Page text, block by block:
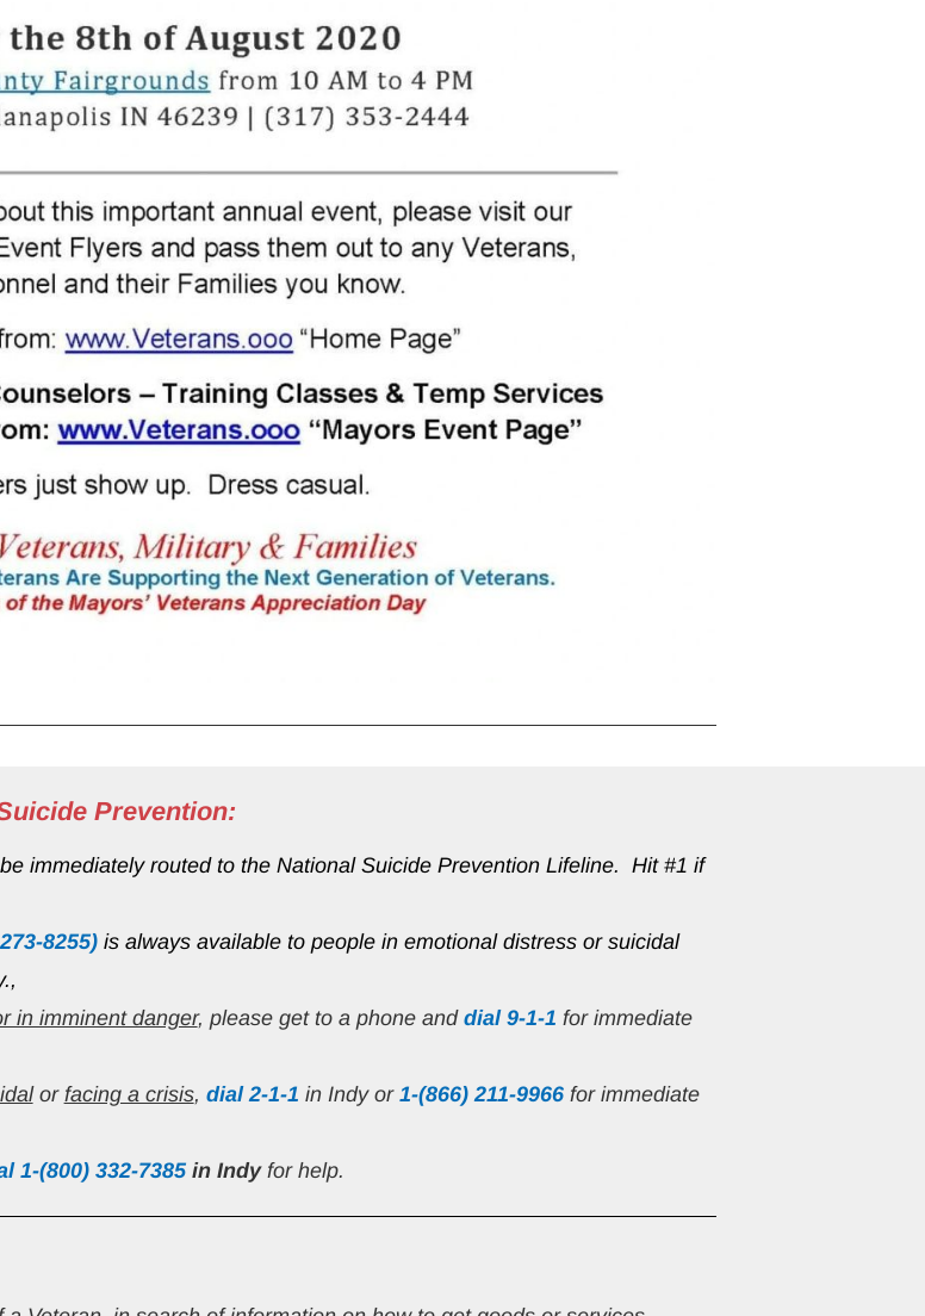
Prevention:
immediately routed to the National Suicide Prevention Lifeline.  Hit #1 if
8255) is always available to people in emotional distress or suicidal
in imminent danger, please get to a phone and dial 9-1-1 for immediate
or facing a crisis, dial 2-1-1 in Indy or 1-(866) 211-9966 for immediate
1-(800) 332-7385 in Indy for help.